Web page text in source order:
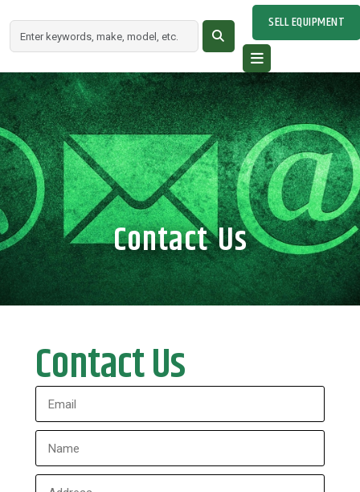
SELL EQUIPMENT
Contact Us
Contact Us